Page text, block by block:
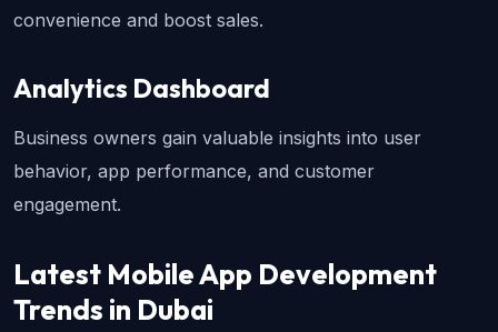
convenience and boost sales.
Analytics Dashboard
Business owners gain valuable insights into user
behavior, app performance, and customer
engagement.
Latest Mobile App Development
Trends in Dubai